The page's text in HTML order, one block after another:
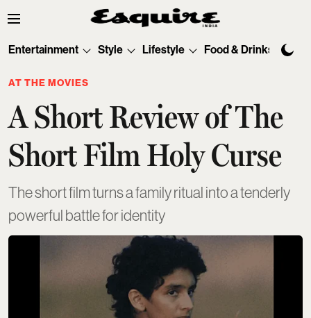
Entertainment Style Lifestyle Food & Drinks
AT THE MOVIES
A Short Review of The
Short Film Holy Curse
The short film turns a family ritual into a tenderly
powerful battle for identity